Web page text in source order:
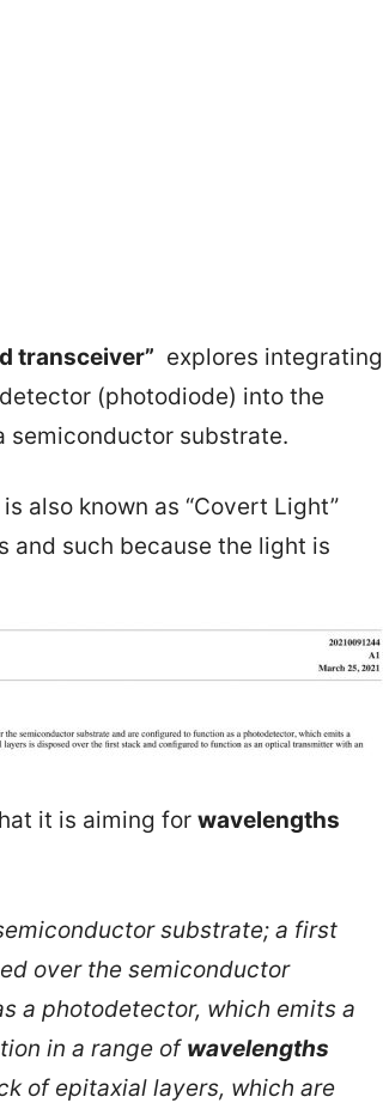
transceiver” explores integrating
(photodiode) into the
semiconductor substrate.
also known as “Covert Light”
and such because the light is
it is aiming for wavelengths
substrate; a first
over the semiconductor
a photodetector, which emits a
in a range of wavelengths
of epitaxial layers, which are